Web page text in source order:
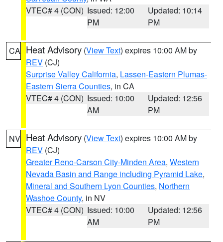
VTEC# 4 (CON) Issued: 12:00
PM
Updated: 10:14
PM
CA Heat Advisory (View Text) expires 10:00 AM by
REV (CJ)
Surprise Valley California, Lassen-Eastern Plumas-
Eastern Sierra Counties, in CA
VTEC# 4 (CON) Issued: 10:00
AM
Updated: 12:56
PM
NV Heat Advisory (View Text) expires 10:00 AM by
REV (CJ)
Greater Reno-Carson City-Minden Area, Western
Nevada Basin and Range including Pyramid Lake,
Mineral and Southern Lyon Counties, Northern
Washoe County, in NV
VTEC# 4 (CON) Issued: 10:00
AM
Updated: 12:56
PM